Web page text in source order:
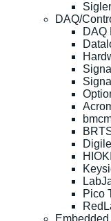
DAQ/
DAQ
HIOKI
Pico